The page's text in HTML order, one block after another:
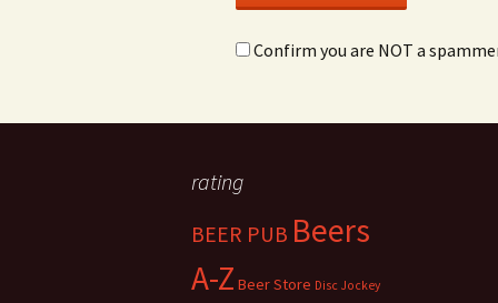
Confirm you are NOT a
rating
BEER PUB Beers
A-Z Beer Store Disc Jockey